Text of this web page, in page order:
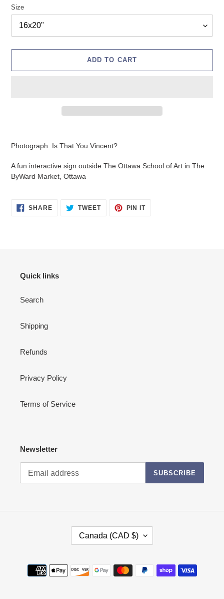
Size
ADD TO CART
to
your
cart
Photograph. Is That You Vincent?
A fun interactive sign outside The Ottawa School of Art in The
ByWard Market, Ottawa
SHARESHARE TWEETTWEET
PIN ITPIN
Quick links
Search
Shipping
Refunds
Privacy Policy
Terms of Service
Newsletter
SUBSCRIBE
N
T
Canada (CAD $)
Payment
methods